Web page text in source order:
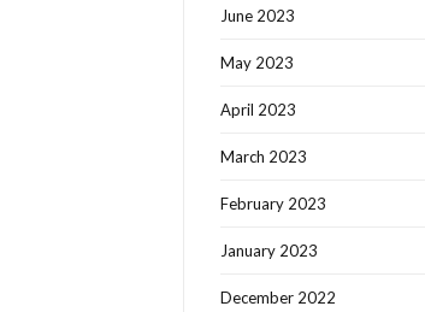
June 2023
May 2023
April 2023
March 2023
February 2023
January 2023
December 2022